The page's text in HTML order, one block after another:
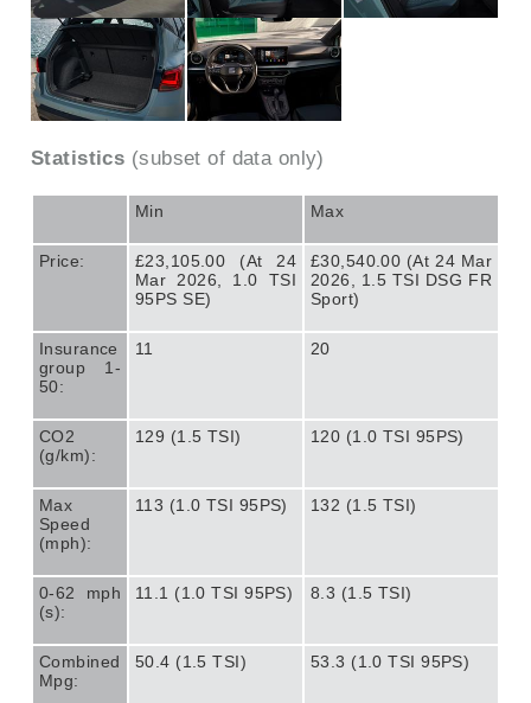
Statistics (subset of data only)
Min Max
Price:
£23,105.00 (At 24
Mar 2026, 1.0 TSI
95PS SE)
£30,540.00 (At 24 Mar
2026, 1.5 TSI DSG FR
Sport)
Insurance
group 1-
50:
11 20
CO2
(g/km):
129 (1.5 TSI) 120 (1.0 TSI 95PS)
Max
Speed
(mph):
113 (1.0 TSI 95PS) 132 (1.5 TSI)
0-62 mph
(s):
11.1 (1.0 TSI 95PS) 8.3 (1.5 TSI)
Combined
Mpg:
50.4 (1.5 TSI) 53.3 (1.0 TSI 95PS)